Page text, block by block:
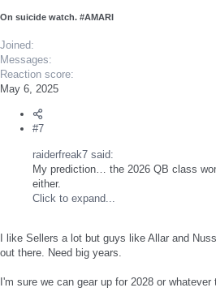
On suicide watch. #AMARI
Joined
Messages
Reaction score
May 6, 2025
#7
raiderfreak7 said:
My prediction… the 2026 QB class
either.
Click to expand...
I like Sellers a lot but guys like Allar and
out there. Need big years.
I'm sure we can gear up for 2028 or